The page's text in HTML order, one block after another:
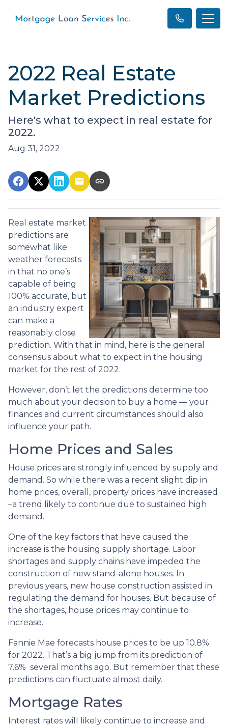
2022 Real Estate
Market Predictions
Here's what to expect in real estate for
2022.
Aug 31, 2022
Real estate market
predictions are
somewhat like
weather forecasts
in that no one’s
capable of being
100% accurate, but
an industry expert
can make a
reasonably close
prediction. With that in mind, here is the general
consensus about what to expect in the housing
market for the rest of 2022.
However, don’t let the predictions determine too
much about your decision to buy a home — your
finances and current circumstances should also
influence your path.
Home Prices and Sales
House prices are strongly influenced by supply and
demand. So while there was a recent slight dip in
home prices, overall, property prices have increased
–a trend likely to continue due to sustained high
demand.
One of the key factors that have caused the
increase is the housing supply shortage. Labor
shortages and supply chains have impeded the
construction of new stand-alone houses. In
previous years, new house construction assisted in
regulating the demand for houses. But because of
the shortages, house prices may continue to
increase.
Fannie Mae forecasts house prices to be up 10.8%
for 2022. That’s a big jump from its prediction of
7.6% several months ago. But remember that these
predictions can fluctuate almost daily.
Mortgage Rates
Interest rates will likely continue to increase and